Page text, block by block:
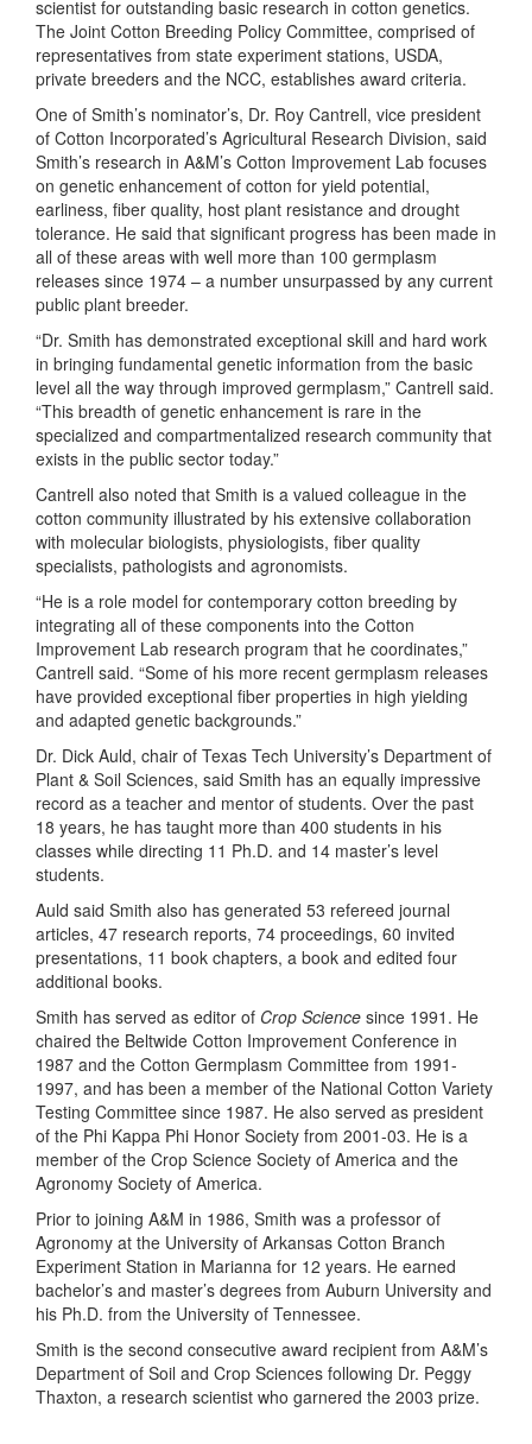
scientist for outstanding basic research in cotton genetics.
The Joint Cotton Breeding Policy Committee, comprised of
representatives from state experiment stations, USDA,
private breeders and the NCC, establishes award criteria.
One of Smith’s nominator’s, Dr. Roy Cantrell, vice president
of Cotton Incorporated’s Agricultural Research Division, said
Smith’s research in A&M’s Cotton Improvement Lab focuses
on genetic enhancement of cotton for yield potential,
earliness, fiber quality, host plant resistance and drought
tolerance. He said that significant progress has been made in
all of these areas with well more than 100 germplasm
releases since 1974 – a number unsurpassed by any current
public plant breeder.
“Dr. Smith has demonstrated exceptional skill and hard work
in bringing fundamental genetic information from the basic
level all the way through improved germplasm,” Cantrell said.
“This breadth of genetic enhancement is rare in the
specialized and compartmentalized research community that
exists in the public sector today.”
Cantrell also noted that Smith is a valued colleague in the
cotton community illustrated by his extensive collaboration
with molecular biologists, physiologists, fiber quality
specialists, pathologists and agronomists.
“He is a role model for contemporary cotton breeding by
integrating all of these components into the Cotton
Improvement Lab research program that he coordinates,”
Cantrell said. “Some of his more recent germplasm releases
have provided exceptional fiber properties in high yielding
and adapted genetic backgrounds.”
Dr. Dick Auld, chair of Texas Tech University’s Department of
Plant & Soil Sciences, said Smith has an equally impressive
record as a teacher and mentor of students. Over the past
18 years, he has taught more than 400 students in his
classes while directing 11 Ph.D. and 14 master’s level
students.
Auld said Smith also has generated 53 refereed journal
articles, 47 research reports, 74 proceedings, 60 invited
presentations, 11 book chapters, a book and edited four
additional books.
Smith has served as editor of Crop Science since 1991. He
chaired the Beltwide Cotton Improvement Conference in
1987 and the Cotton Germplasm Committee from 1991-
1997, and has been a member of the National Cotton Variety
Testing Committee since 1987. He also served as president
of the Phi Kappa Phi Honor Society from 2001-03. He is a
member of the Crop Science Society of America and the
Agronomy Society of America.
Prior to joining A&M in 1986, Smith was a professor of
Agronomy at the University of Arkansas Cotton Branch
Experiment Station in Marianna for 12 years. He earned
bachelor’s and master’s degrees from Auburn University and
his Ph.D. from the University of Tennessee.
Smith is the second consecutive award recipient from A&M’s
Department of Soil and Crop Sciences following Dr. Peggy
Thaxton, a research scientist who garnered the 2003 prize.